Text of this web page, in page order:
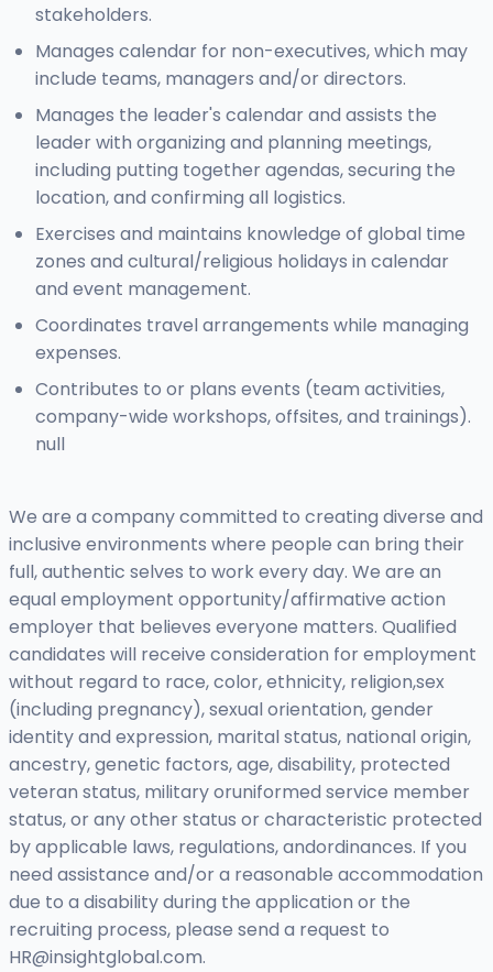
stakeholders.
Manages calendar for non-executives, which may
include teams, managers and/or directors.
Manages the leader's calendar and assists the
leader with organizing and planning meetings,
including putting together agendas, securing the
location, and confirming all logistics.
Exercises and maintains knowledge of global time
zones and cultural/religious holidays in calendar
and event management.
Coordinates travel arrangements while managing
expenses.
Contributes to or plans events (team activities,
company-wide workshops, offsites, and trainings).
null
We are a company committed to creating diverse and
inclusive environments where people can bring their
full, authentic selves to work every day. We are an
equal employment opportunity/affirmative action
employer that believes everyone matters. Qualified
candidates will receive consideration for employment
without regard to race, color, ethnicity, religion,sex
(including pregnancy), sexual orientation, gender
identity and expression, marital status, national origin,
ancestry, genetic factors, age, disability, protected
veteran status, military oruniformed service member
status, or any other status or characteristic protected
by applicable laws, regulations, andordinances. If you
need assistance and/or a reasonable accommodation
due to a disability during the application or the
recruiting process, please send a request to
HR@insightglobal.com.